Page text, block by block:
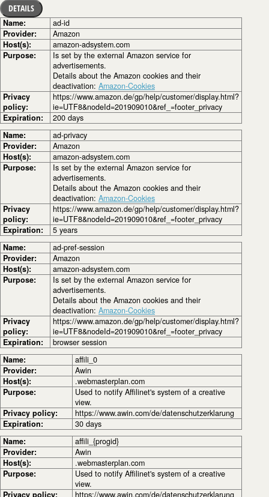
DETAILS
Name:
ad-id
Provider:
Amazon
Host(s):
amazon-adsystem.com
Purpose:
Is set by the external Amazon service for
advertisements.
Details about the Amazon cookies and their
deactivation: Amazon-Cookies
Privacy
policy:
https://www.amazon.de/gp/help/customer/display.html?
ie=UTF8&nodeId=201909010&ref_=footer_privacy
Expiration:
200 days
Name:
ad-privacy
Provider:
Amazon
Host(s):
amazon-adsystem.com
Purpose:
Is set by the external Amazon service for
advertisements.
Details about the Amazon cookies and their
deactivation: Amazon-Cookies
Privacy
policy:
https://www.amazon.de/gp/help/customer/display.html?
ie=UTF8&nodeId=201909010&ref_=footer_privacy
Expiration:
5 years
Name:
ad-pref-session
Provider:
Amazon
Host(s):
amazon-adsystem.com
Purpose:
Is set by the external Amazon service for
advertisements.
Details about the Amazon cookies and their
deactivation: Amazon-Cookies
Privacy
policy:
https://www.amazon.de/gp/help/customer/display.html?
ie=UTF8&nodeId=201909010&ref_=footer_privacy
Expiration:
browser session
Name:
affili_0
Provider:
Awin
Host(s):
.webmasterplan.com
Purpose:
Used to notify Affilinet's system of a creative
view.
Privacy policy:
https://www.awin.com/de/datenschutzerklarung
Expiration:
30 days
Name:
affili_{progid}
Provider:
Awin
Host(s):
.webmasterplan.com
Purpose:
Used to notify Affilinet's system of a creative
view.
Privacy policy:
https://www.awin.com/de/datenschutzerklarung